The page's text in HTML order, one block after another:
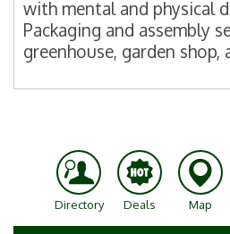
with mental and physical
Packaging and assembly
greenhouse, garden shop,
Directory Deals Map